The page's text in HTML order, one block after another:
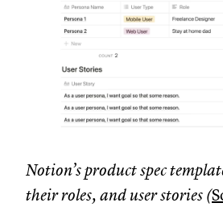
Notion’s product spec
their roles, and user stories (